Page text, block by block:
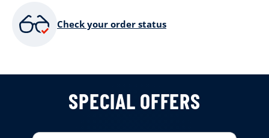
Check your order status
SPECIAL OFFERS